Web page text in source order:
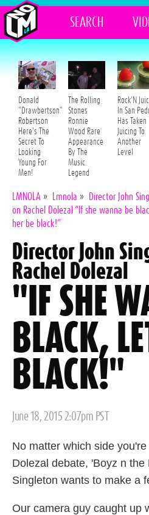
SEARCH
Donald
"Drawbertson"
Robertson
Here's The
Secret To
Looking
Young For
Men!
The Rolling
Stones
Ronnie
Wood Rare
Appearance
By The
Music
Legend
Rock'N
In San
Has Taken
Juicing To
Another
Level
LMNOLA » Lmnola »
Director John
on Rachel Dolezal “If she wanna be
her be black!”
Director John
Rachel Dolezal
"IF SHE
BLACK,
BLACK!"
Posted
June 18, 2015 2:07pm PST
No matter which side
Dolezal debate, 'Boyz n the
Singleton wants to make a
Our camera guy caught up